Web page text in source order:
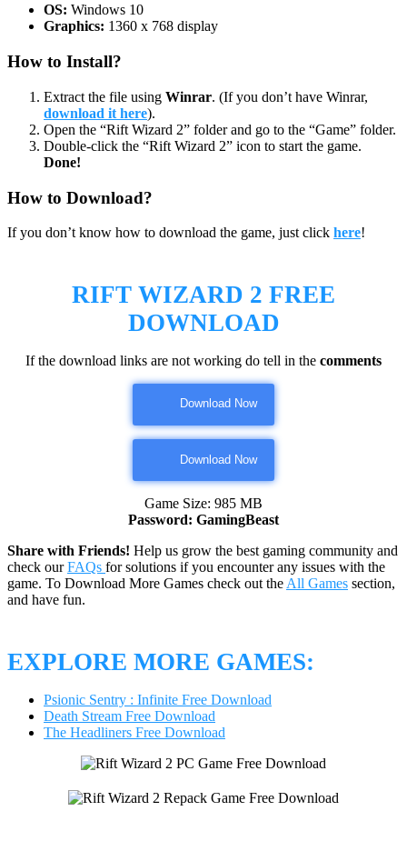
OS: Windows 10
Graphics: 1360 x 768 display
How to Install?
Extract the file using Winrar. (If you don’t have Winrar,
download it here).
Open the “Rift Wizard 2” folder and go to the “Game” folder.
Double-click the “Rift Wizard 2” icon to start the game.
Done!
How to Download?
If you don’t know how to download the game, just click here!
RIFT WIZARD 2 FREE
DOWNLOAD
If the download links are not working do tell in the comments
Download Now
Download Now
Game Size: 985 MB
Password: GamingBeast
Share with Friends! Help us grow the best gaming community and
check ourFAQs for solutions if you encounter any issues with the
game. To Download More Games check out the All Games section,
and have fun.
EXPLORE MORE GAMES:
Psionic Sentry : Infinite Free Download
Death Stream Free Download
The Headliners Free Download